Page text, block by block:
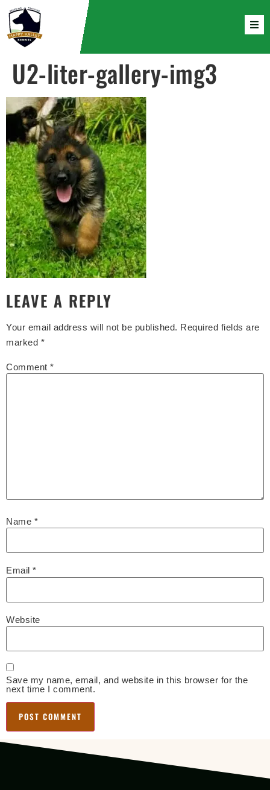
U2-liter-gallery-img3
LEAVE A REPLY
Your email address will not be published. Required fields are
marked *
Comment *
Name *
Email *
Website
Save my name, email, and website in this browser for the
next time I comment.